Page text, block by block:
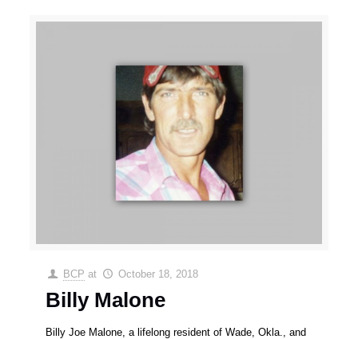
BCP at October 18, 2018
Billy Malone
Billy Joe Malone, a lifelong resident of Wade, Okla., and